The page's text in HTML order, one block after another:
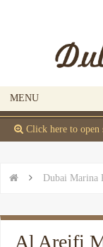
MENU
 Click here to open
  Dubai Marina
Al Areifi